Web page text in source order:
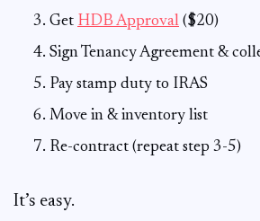
Get HDB Approval ($20)
Sign Tenancy Agreement &
Pay stamp duty to IRAS
Move in & inventory list
Re-contract (repeat step 3-5)
It’s easy.